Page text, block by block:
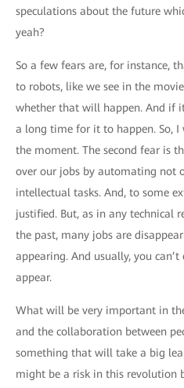
speculations about the future
yeah?
So a few fears are, for instance,
to robots, like we see in the
whether that will happen. And if
a long time for it to happen. So,
the moment. The second fear is
over our jobs by automating not
intellectual tasks. And, to some
justified. But, as in any technical
the past, many jobs are
appearing. And usually, you
appear.
What will be very important in
and the collaboration between
something that will take a big
might be a risk in this revolution